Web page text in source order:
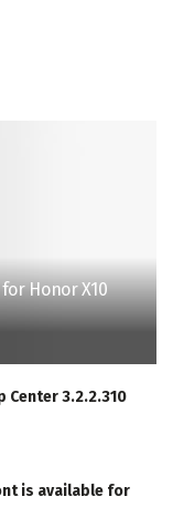
Honor X10
Center 3.2.2.310
is available for